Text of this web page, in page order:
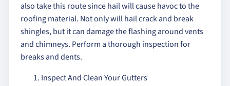
also take this route since hail will cause havoc to the
roofing material. Not only will hail crack and break
shingles, but it can damage the flashing around vents
and chimneys. Perform a thorough inspection for
breaks and dents.
Inspect And Clean Your Gutters